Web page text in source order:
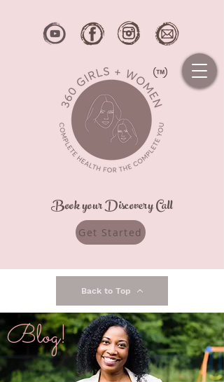
Book your Discovery Call
Get Started
Back to Top
Blog!